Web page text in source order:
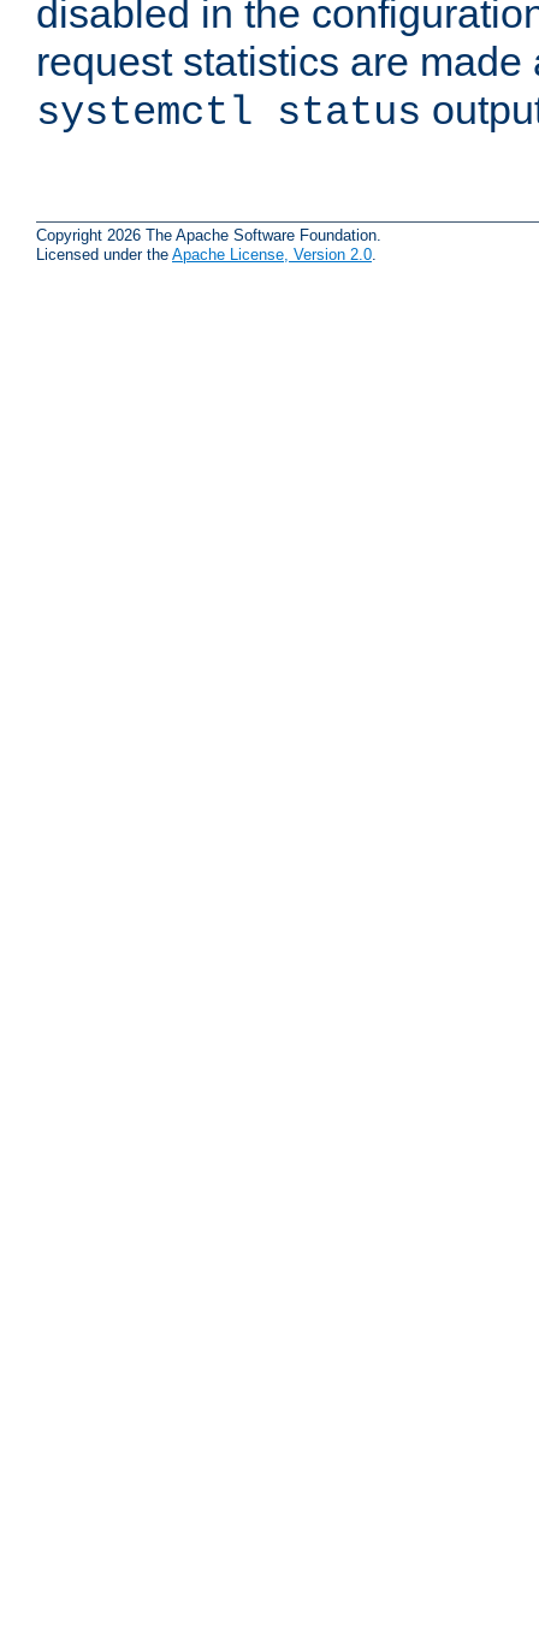
disabled in the
request statistics are
systemctl status
Copyright 2026 The Apache Software Foundation.
Licensed under the Apache License, Version 2.0